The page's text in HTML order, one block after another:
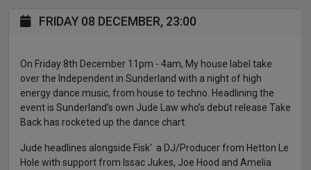
FRIDAY 08 DECEMBER, 23:00
On Friday 8th December 11pm - 4am, My house label take
over the Independent in Sunderland with a night of high
energy dance music, from house to techno. Headlining the
event is Sunderland’s own Jude Law who’s debut release Take
Back has rocketed up the dance chart.
Jude headlines alongside Fisk' a DJ/Producer from Hetton Le
Hole with support from Issac Jukes, Joe Hood and Amelia